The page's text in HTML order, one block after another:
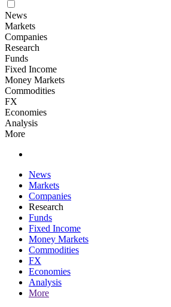
News
Markets
Companies
Research
Funds
Fixed Income
Money Markets
Commodities
FX
Economies
Analysis
More
News
Markets
Companies
Research
Funds
Fixed Income
Money Markets
Commodities
FX
Economies
Analysis
More